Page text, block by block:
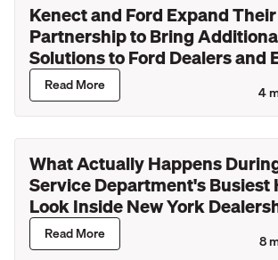
Kenect and Ford Expand Their
Partnership to Bring
Solutions to Ford Dealers and
Lincoln Retailers
Read More 4
What Actually Happens
Service Department's Busiest
Look Inside New York
Read More 8